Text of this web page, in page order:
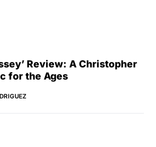
Review: A Christopher
for the Ages